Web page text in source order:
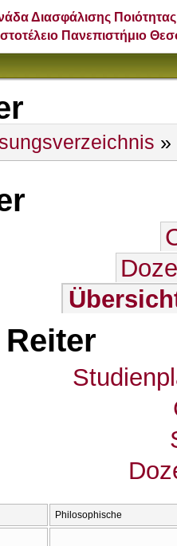
Διασφάλισης Ποιότητας
Πανεπιστήμιο
»
Philosophische